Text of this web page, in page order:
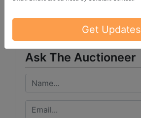
Ask The Auctioneer
Get Updates